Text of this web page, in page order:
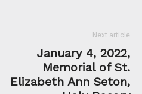
Next article
January 4, 2022,
Memorial of St.
Elizabeth Ann Seton,